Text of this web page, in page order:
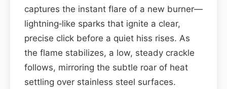
captures the instant flare of a new burner—
lightning‑like sparks that ignite a clear,
precise click before a quiet hiss rises. As
the flame stabilizes, a low, steady crackle
follows, mirroring the subtle roar of heat
settling over stainless steel surfaces.